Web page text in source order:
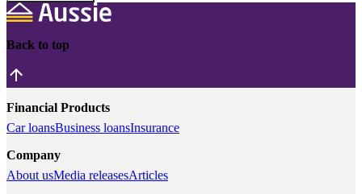
Back to top
Financial Products
Car loansBusiness loansInsurance
Company
About usMedia releasesArticles